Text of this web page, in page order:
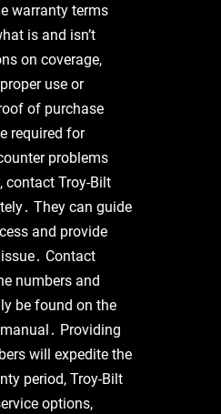
warranty terms
is and isn’t
on coverage,
use or
of purchase
required for
problems
contact Troy-Bilt
They can guide
and provide
Contact
numbers and
be found on the
Providing
will expedite the
period, Troy-Bilt
options,